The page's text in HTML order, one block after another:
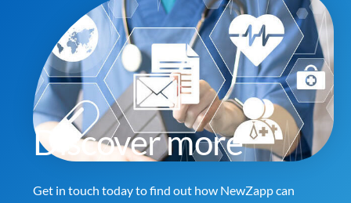
Discover more
Get in touch today to find out how NewZapp can